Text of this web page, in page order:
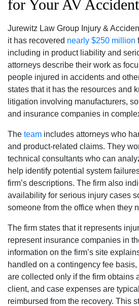
for Your AV
Jurewitz Law Group Injury &
it has recovered nearly $250 million
including in product liability and
attorneys describe their work as
people injured in accidents and
states that it has the resources and
litigation involving manufacturers,
and insurance companies in
The team includes attorneys who
and product-related claims. They
technical consultants who can
help identify potential system
firm’s descriptions. The firm also
availability for serious injury cases
someone from the office when they
The firm states that it represents
represent insurance companies in
information on the firm’s site
handled on a contingency fee
are collected only if the firm obtains
client, and case expenses are
reimbursed from the recovery. This